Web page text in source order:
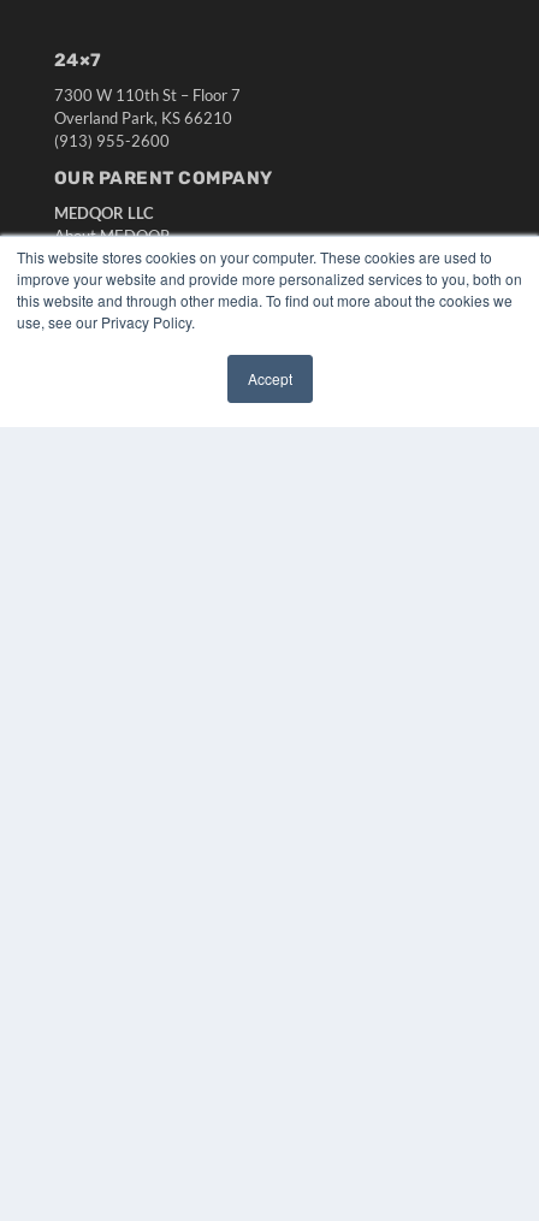
This website stores cookies on your computer. These cookies are used to
improve your website and provide more personalized services to you, both on
this website and through other media. To find out more about the cookies we
use, see our Privacy Policy.
Accept
24×7
7300 W 110th St – Floor 7
Overland Park, KS 66210
(913) 955-2600
OUR PARENT COMPANY
MEDQOR LLC
About MEDQOR
MEDQOR Data Platform
Press Releases